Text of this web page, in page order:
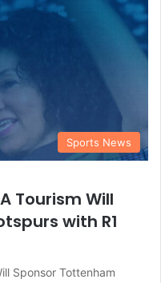
Sports News
Tourism Will
with R1
Sponsor Tottenham